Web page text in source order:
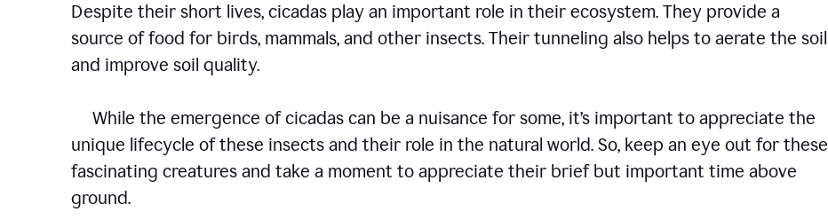
Despite their short lives, cicadas play an important role in their ecosystem. They provide a
source of food for birds, mammals, and other insects. Their tunneling also helps to aerate the soil
and improve soil quality.
While the emergence of cicadas can be a nuisance for some, it’s important to appreciate the
unique lifecycle of these insects and their role in the natural world. So, keep an eye out for these
fascinating creatures and take a moment to appreciate their brief but important time above
ground.